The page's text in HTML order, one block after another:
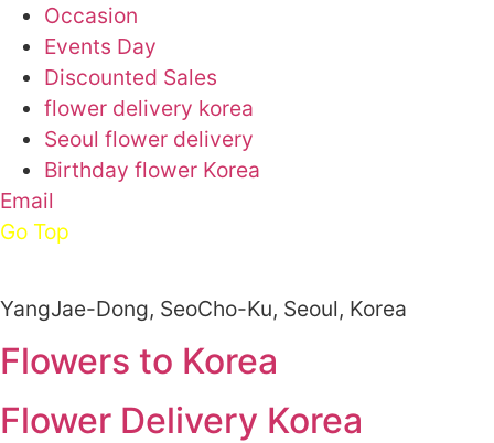
Occasion
Events Day
Discounted Sales
flower delivery korea
Seoul flower delivery
Birthday flower Korea
Email
Go Top
YangJae-Dong, SeoCho-Ku, Seoul, Korea
Flowers to Korea
Flower Delivery Korea